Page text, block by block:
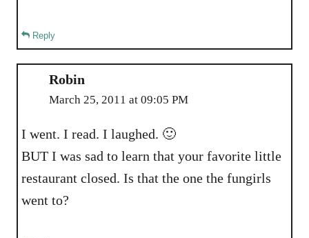
Reply
Robin
March 25, 2011 at 09:05 PM
I went. I read. I laughed. 🙂
BUT I was sad to learn that your favorite little
restaurant closed. Is that the one the fungirls
went to?